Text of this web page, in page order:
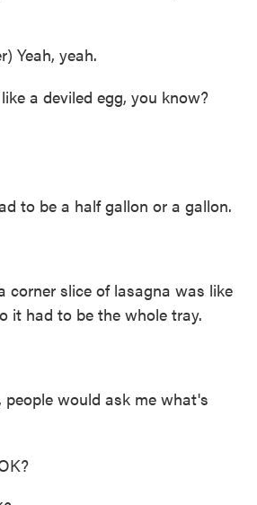
Yeah, yeah.
a deviled egg, you know?
to be a half gallon or a gallon.
corner slice of lasagna was like
it had to be the whole tray.
people would ask me what's